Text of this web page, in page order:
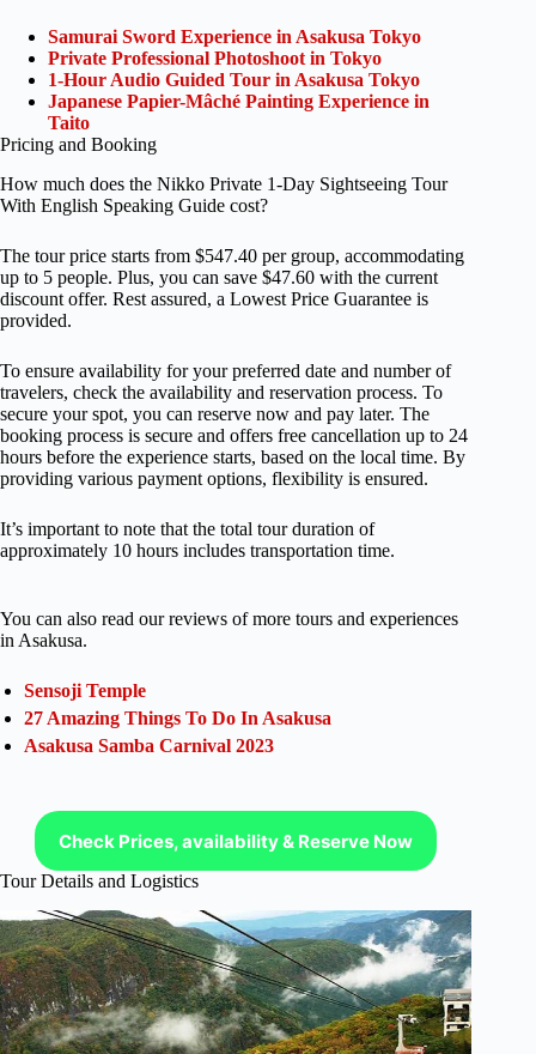
Samurai Sword Experience in Asakusa Tokyo
Private Professional Photoshoot in Tokyo
1-Hour Audio Guided Tour in Asakusa Tokyo
Japanese Papier-Mâché Painting Experience in
Taito
Pricing and Booking
How much does the Nikko Private 1-Day Sightseeing Tour
With English Speaking Guide cost?
The tour price starts from $547.40 per group, accommodating
up to 5 people. Plus, you can save $47.60 with the current
discount offer. Rest assured, a Lowest Price Guarantee is
provided.
To ensure availability for your preferred date and number of
travelers, check the availability and reservation process. To
secure your spot, you can reserve now and pay later. The
booking process is secure and offers free cancellation up to 24
hours before the experience starts, based on the local time. By
providing various payment options, flexibility is ensured.
It’s important to note that the total tour duration of
approximately 10 hours includes transportation time.
You can also read our reviews of more tours and experiences
in Asakusa.
Sensoji Temple
27 Amazing Things To Do In Asakusa
Asakusa Samba Carnival 2023
Check Prices, availability & Reserve Now
Tour Details and Logistics